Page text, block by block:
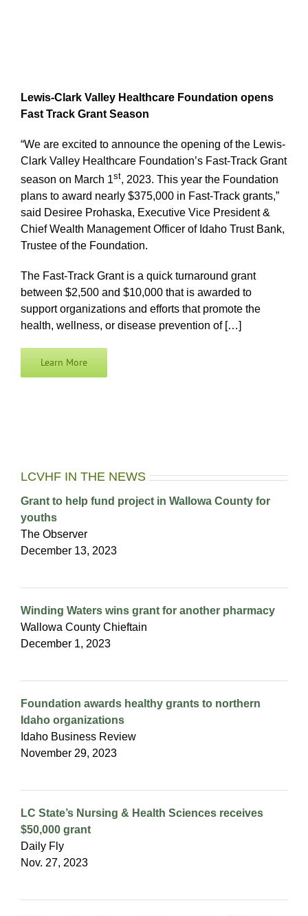
Lewis-Clark Valley Healthcare Foundation opens
Fast Track Grant Season
“We are excited to announce the opening of the Lewis-
Clark Valley Healthcare Foundation’s Fast-Track Grant
season on March 1st, 2023. This year the Foundation
plans to award nearly $375,000 in Fast-Track grants,”
said Desiree Prohaska, Executive Vice President &
Chief Wealth Management Officer of Idaho Trust Bank,
Trustee of the Foundation.
The Fast-Track Grant is a quick turnaround grant
between $2,500 and $10,000 that is awarded to
support organizations and efforts that promote the
health, wellness, or disease prevention of […]
Learn More
LCVHF IN THE NEWS
Grant to help fund project in Wallowa County for
youths
The Observer
December 13, 2023
Winding Waters wins grant for another pharmacy
Wallowa County Chieftain
December 1, 2023
Foundation awards healthy grants to northern
Idaho organizations
Idaho Business Review
November 29, 2023
LC State’s Nursing & Health Sciences receives
$50,000 grant
Daily Fly
Nov. 27, 2023